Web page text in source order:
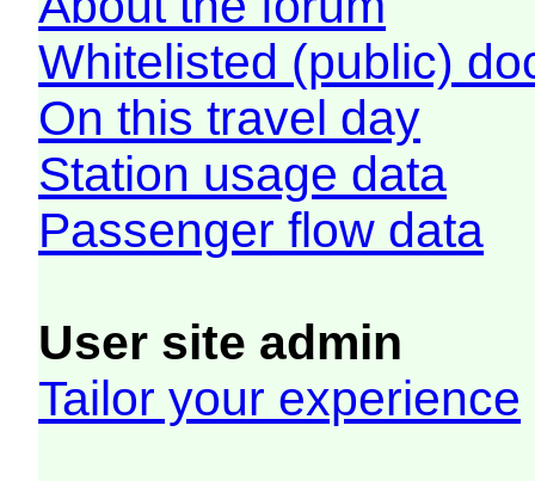
Whitelisted (public)
On this travel day
Station usage data
Passenger flow data
User site admin
Tailor your experience